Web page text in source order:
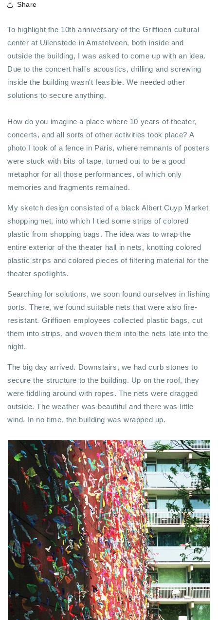
Share
To highlight the 10th anniversary of the Griffioen cultural
center at Uilenstede in Amstelveen, both inside and
outside the building, I was asked to come up with an idea.
Due to the concert hall's acoustics, drilling and screwing
inside the building wasn't feasible. We needed other
solutions to secure anything.
How do you imagine a place where 10 years of theater,
concerts, and all sorts of other activities took place? A
photo I took of a fence in Paris, where remnants of posters
were stuck with bits of tape, turned out to be a good
metaphor for all those performances, of which only
memories and fragments remained.
My sketch design consisted of a black Albert Cuyp Market
shopping net, into which I tied some strips of colored
plastic from shopping bags. The idea was to wrap the
entire exterior of the theater hall in nets, knotting colored
plastic strips and colored pieces of filtering material for the
theater spotlights.
Searching for solutions, we soon found ourselves in fishing
ports. There, we found suitable nets that were also fire-
resistant. Griffioen employees collected plastic bags, cut
them into strips, and woven them into the nets late into the
night.
The big day arrived. Downstairs, we had curb stones to
secure the structure to the building. Up on the roof, they
were fiddling around with ropes. The nets were dragged
outside. The weather was beautiful and there was little
wind. In no time, the building was wrapped up.